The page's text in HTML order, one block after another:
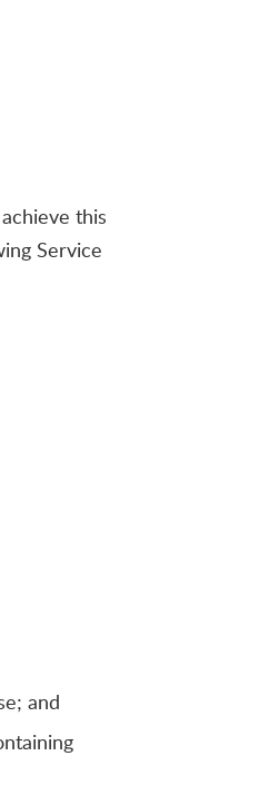
this
Service
and